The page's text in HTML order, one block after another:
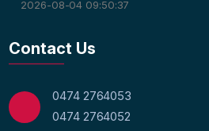
2026-08-04 09:50:37
Contact Us
0474 2764053
0474 2764052